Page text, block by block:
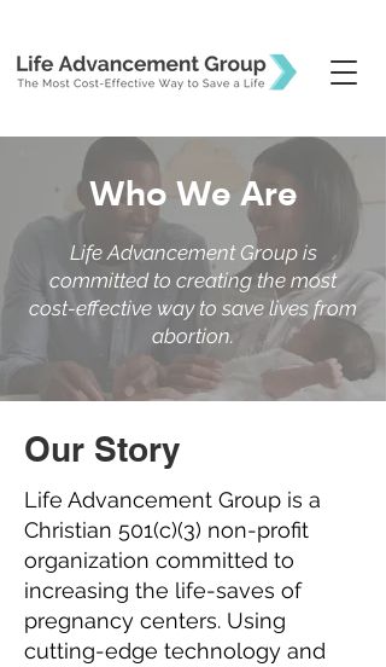
Who We Are
Life Advancement Group is
committed to creating the most
cost-effective way to save lives from
abortion.
Our Story
Life Advancement Group is a
Christian 501(c)(3) non-profit
organization committed to
increasing the life-saves of
pregnancy centers. Using
cutting-edge technology and